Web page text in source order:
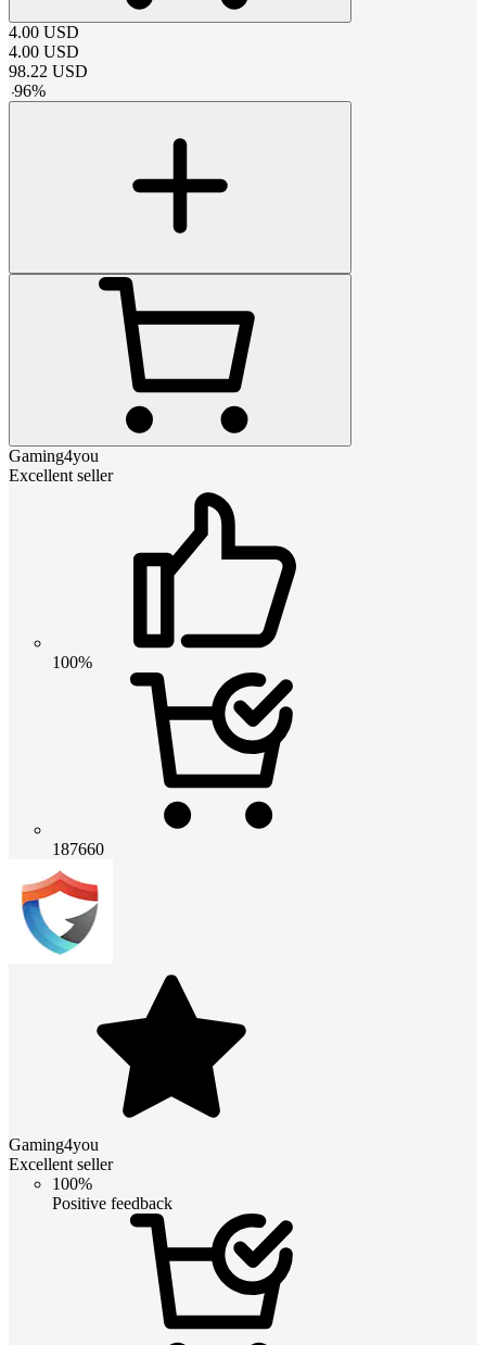
4.00 USD
4.00 USD
98.22 USD
-96%
Gaming4you
Excellent seller
100%
187660
Gaming4you
Excellent seller
100%
Positive feedback